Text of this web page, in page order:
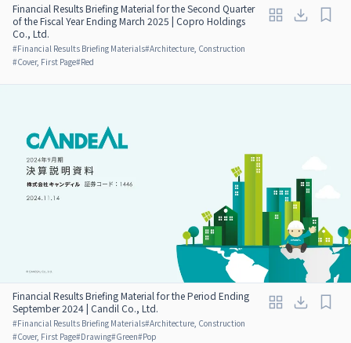
Financial Results Briefing Material for the Second Quarter
of the Fiscal Year Ending March 2025 | Copro Holdings
Co., Ltd.
#Financial Results Briefing Materials#Architecture, Construction
#Cover, First Page#Red
Financial Results Briefing Material for the Period Ending
September 2024 | Candil Co., Ltd.
#Financial Results Briefing Materials#Architecture, Construction
#Cover, First Page#Drawing#Green#Pop